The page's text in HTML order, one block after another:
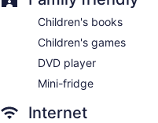
Children's books
Children's games
DVD player
Mini-fridge
Internet